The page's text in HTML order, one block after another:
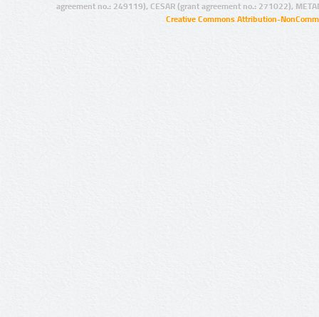
agreement no.: 249119), CESAR (grant agreement no.: 271022),
Creative Commons Attribution-